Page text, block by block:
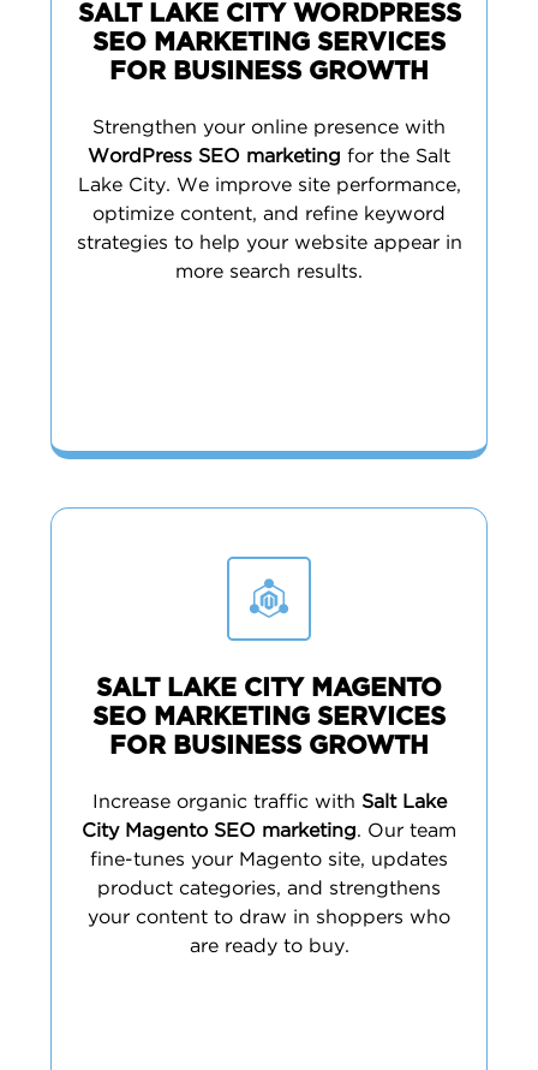
SALT LAKE CITY WORDPRESS
SEO MARKETING SERVICES
FOR BUSINESS GROWTH
Strengthen your online presence with
WordPress SEO marketing for the Salt
Lake City. We improve site performance,
optimize content, and refine keyword
strategies to help your website appear in
more search results.
SALT LAKE CITY MAGENTO
SEO MARKETING SERVICES
FOR BUSINESS GROWTH
Increase organic traffic with Salt Lake
City Magento SEO marketing. Our team
fine-tunes your Magento site, updates
product categories, and strengthens
your content to draw in shoppers who
are ready to buy.